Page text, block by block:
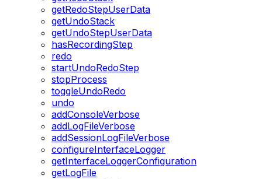
getRedoStepUserData
getUndoStack
getUndoStepUserData
hasRecordingStep
redo
startUndoRedoStep
stopProcess
toggleUndoRedo
undo
addConsoleVerbose
addLogFileVerbose
addSessionLogFileVerbose
configureInterfaceLogger
getInterfaceLoggerConfiguration
getLogFile